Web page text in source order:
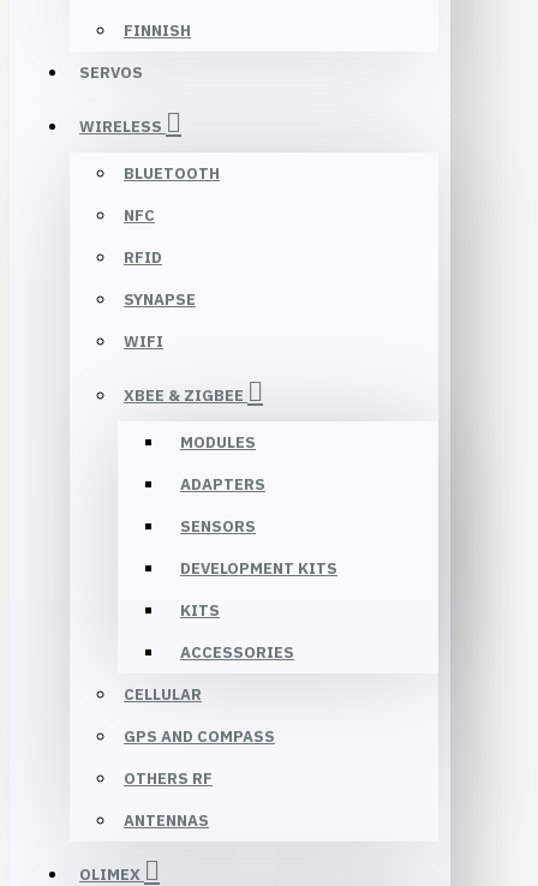
FINNISH
SERVOS
WIRELESS
BLUETOOTH
NFC
RFID
SYNAPSE
WIFI
XBEE & ZIGBEE
MODULES
ADAPTERS
SENSORS
DEVELOPMENT KITS
KITS
ACCESSORIES
CELLULAR
GPS AND COMPASS
OTHERS RF
ANTENNAS
OLIMEX